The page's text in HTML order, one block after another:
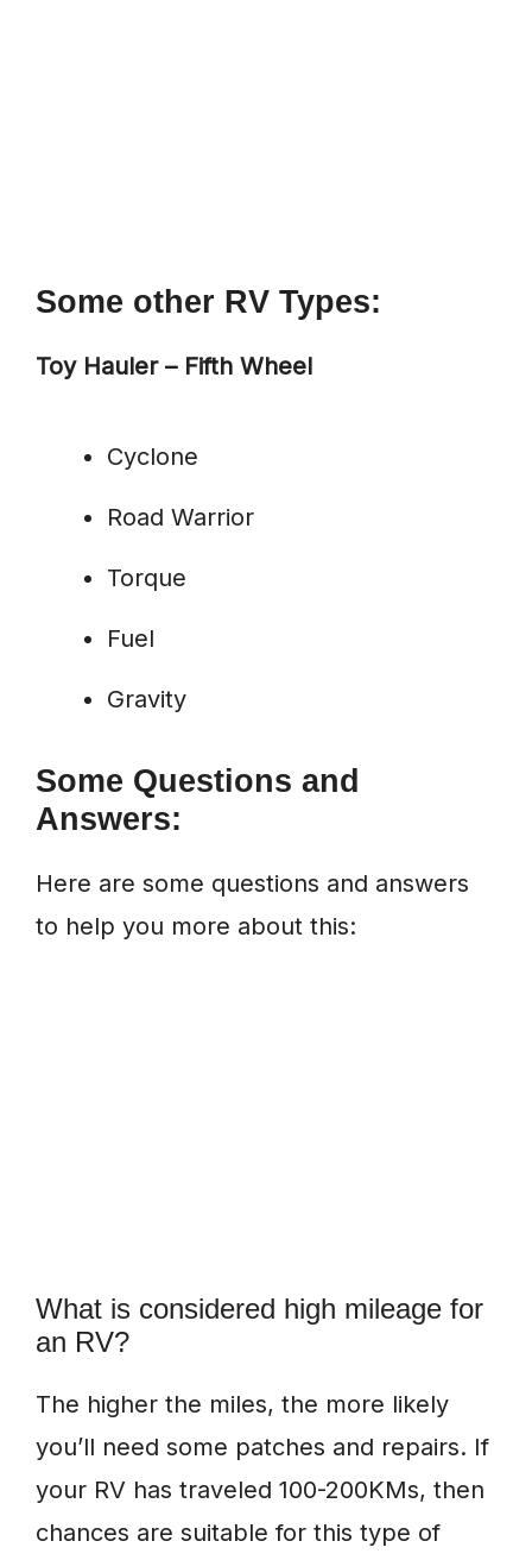
Some other RV Types:
Toy Hauler – Fifth Wheel
Cyclone
Road Warrior
Torque
Fuel
Gravity
Some Questions and
Answers:
Here are some questions and answers
to help you more about this:
What is considered high mileage for
an RV?
The higher the miles, the more likely
you’ll need some patches and repairs. If
your RV has traveled 100-200KMs, then
chances are suitable for this type of